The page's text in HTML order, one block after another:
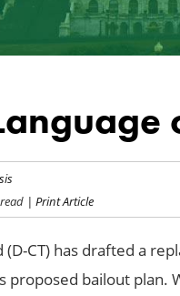
| Print Article
(D-CT) has drafted a
bailout plan.